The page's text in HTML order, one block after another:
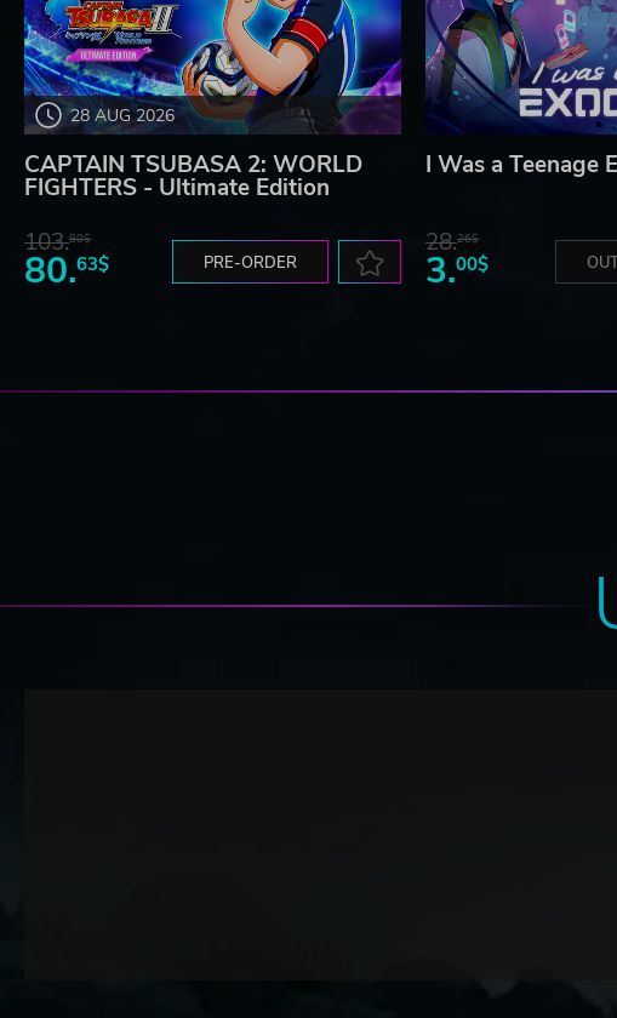
28 AUG 2026
CAPTAIN TSUBASA 2: WORLD
FIGHTERS - Ultimate Edition
103.80$
80.63$ PRE-ORDER
I Was a Teenage
28.26$
3.00$